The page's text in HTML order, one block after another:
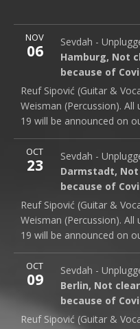
NOV
06
Sevdah -
Hamburg, Not
because of
Hamburg - Not
Hamburg, Not
Note
Reuf Sipović (Guitar &
Weisman (Percussion).
19 will be announced on
More
OCT
23
Sevdah -
Darmstadt,
because of
Darmstadt - Not
Darmstadt,Not
Note
Reuf Sipović (Guitar &
Weisman (Percussion).
19 will be announced on
More
OCT
09
Sevdah -
Berlin, Not
because of
Berlin - Not Clear
Berlin, Not clear
Note
Reuf Sipović (Guitar &
More